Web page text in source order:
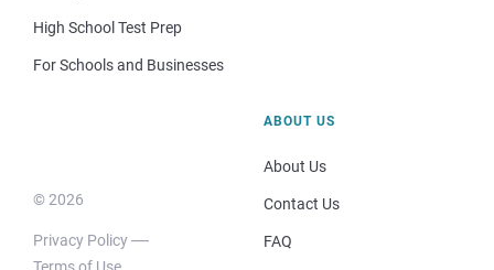
High School Test Prep
For Schools and Businesses
© 2026
Privacy Policy
Terms of Use
ABOUT US
About Us
Contact Us
FAQ